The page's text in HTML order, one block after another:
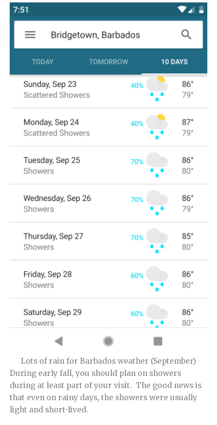
Lots of rain for Barbados weather (September)
During early fall, you should plan on showers
during at least part of your visit. The good news is
that even on rainy days, the showers were usually
light and short-lived.